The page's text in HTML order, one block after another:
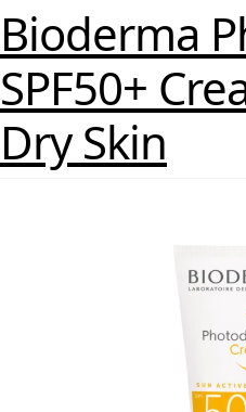
Bioderma
SPF50+
Dry Skin